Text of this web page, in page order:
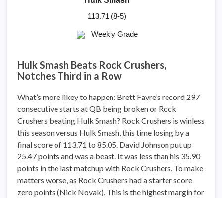
113.71 (8-5)
Weekly Grade
Hulk Smash Beats Rock Crushers,
Notches Third in a Row
What’s more likey to happen: Brett Favre’s record 297
consecutive starts at QB being broken or Rock
Crushers beating Hulk Smash? Rock Crushers is winless
this season versus Hulk Smash, this time losing by a
final score of 113.71 to 85.05. David Johnson put up
25.47 points and was a beast. It was less than his 35.90
points in the last matchup with Rock Crushers. To make
matters worse, as Rock Crushers had a starter score
zero points (Nick Novak). This is the highest margin for